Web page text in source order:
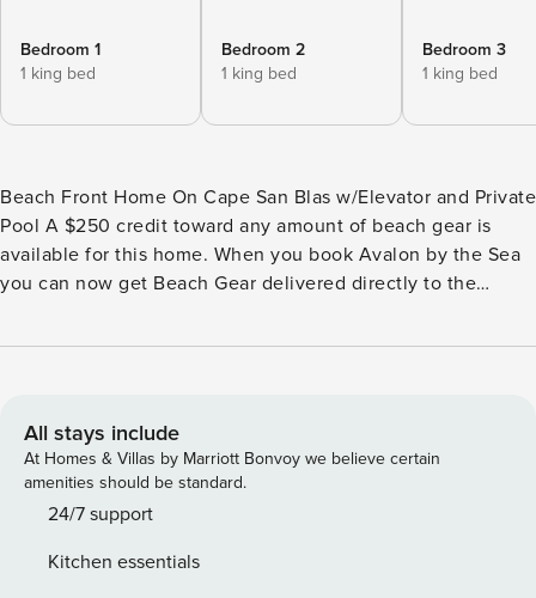
Bedroom 1
1 king bed
Bedroom 2
1 king bed
Bedroom 3
1 king bed
Beach Front Home On Cape San Blas w/Elevator and Private
Pool A $250 credit toward any amount of beach gear is
available for this home. When you book Avalon by the Sea
you can now get Beach Gear delivered directly to the
it delivered to you the day of your arrival! This offer applies
is a large, beach front home! This home offers amazing
views of the gulf from just about every room in the house.
Avalon by the Sea features tons of living space. This home
has 2 king bedrooms on the first floor. Both of these rooms
next floor you will find the wide open kitchen, dining and
All stays include
At Homes & Villas by Marriott Bonvoy we believe certain
amenities should be standard.
24/7 support
Kitchen essentials